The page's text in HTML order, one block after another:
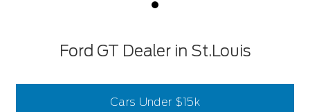
Ford GT Dealer in St.Louis
Cars Under $15k